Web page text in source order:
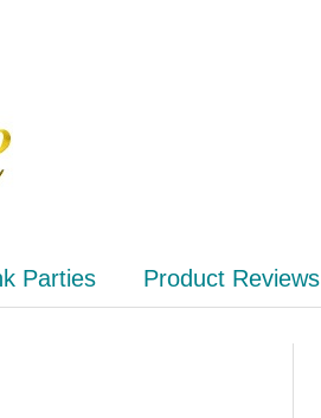
Parties Product Reviews